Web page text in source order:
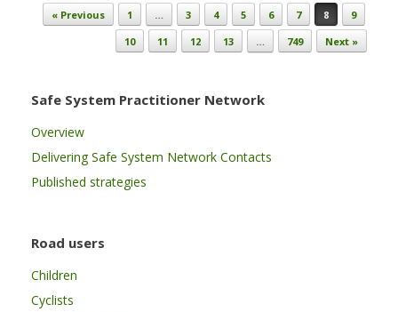
Post navigation
« Previous 1 … 3 4 5 6 7 8
9
10
11 12 13 … 749 Next »
Safe System Practitioner Network
Overview
Delivering Safe System Network Contacts
Published strategies
Road users
Children
Cyclists